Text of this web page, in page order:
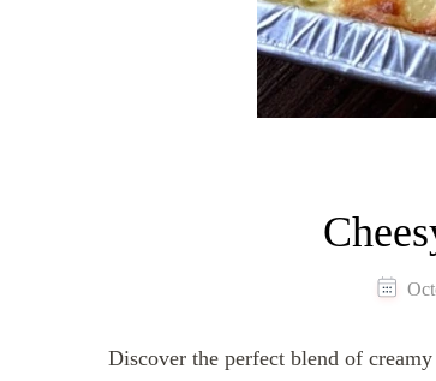
Discover the perfect blend of